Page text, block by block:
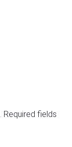
Required fields